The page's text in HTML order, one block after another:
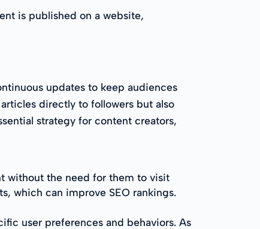
is published on a website,
updates to keep audiences
directly to followers but also
strategy for content creators,
without the need for them to visit
which can improve SEO rankings.
user preferences and behaviors. As